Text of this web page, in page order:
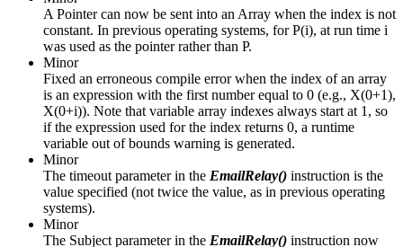
A Pointer can now be sent into an Array when the index is not
constant. In previous operating systems, for P(i), at run time i
was used as the pointer rather than P.
Minor
Fixed an erroneous compile error when the index of an array
is an expression with the first number equal to 0 (e.g., X(0+1),
X(0+i)). Note that variable array indexes always start at 1, so
if the expression used for the index returns 0, a runtime
variable out of bounds warning is generated.
Minor
The timeout parameter in the EmailRelay() instruction is the
value specified (not twice the value, as in previous operating
systems).
Minor
The Subject parameter in the EmailRelay() instruction now